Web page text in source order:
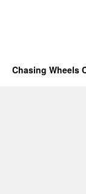
Chasing Wheels